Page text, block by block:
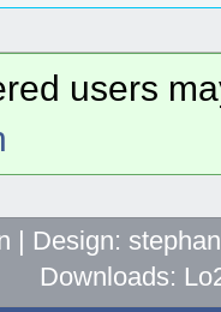
users
| Design:
Downloads: